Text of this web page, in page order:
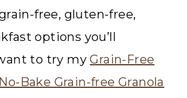
free, gluten-free,
options you’ll
to try myGrain-Free
No-Bake Grain-free Granola